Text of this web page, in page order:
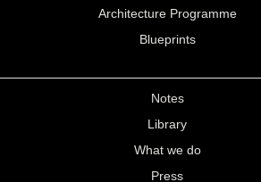
Architecture Programme
Blueprints
Notes
Library
What we do
Press